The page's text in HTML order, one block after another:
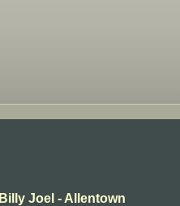
Billy Joel - Allentown